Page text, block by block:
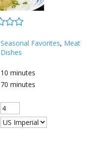
Seasonal Favorites, Meat
Dishes
10 minutes
70 minutes